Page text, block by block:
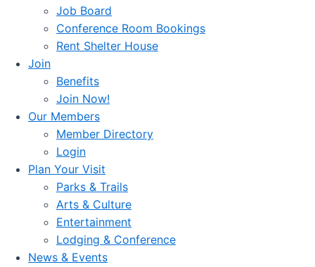
Job Board
Conference Room Bookings
Rent Shelter House
Join
Benefits
Join Now!
Our Members
Member Directory
Login
Plan Your Visit
Parks & Trails
Arts & Culture
Entertainment
Lodging & Conference
News & Events